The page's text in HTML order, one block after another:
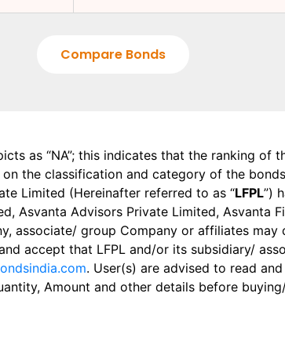
Compare Bonds
as “NA”; this indicates that the ranking of
the classification and category of the
Limited (Hereinafter referred to as “LFPL”)
Asvanta Advisors Private Limited, Asvanta
associate/ group Company or affiliates
accept that LFPL and/or its subsidiary/
. User(s) are advised to read
Amount and other details before